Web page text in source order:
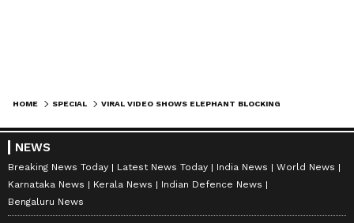
HOME SPECIAL
NEWS
Breaking News Today Latest News Today India News
World News
Karnataka News
Kerala News
Indian Defence News
Bengaluru News